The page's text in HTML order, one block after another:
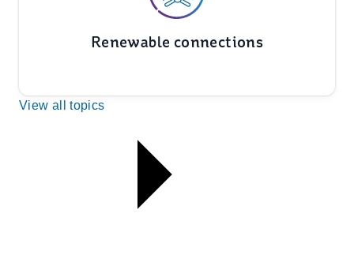
Renewable connections
View all topics